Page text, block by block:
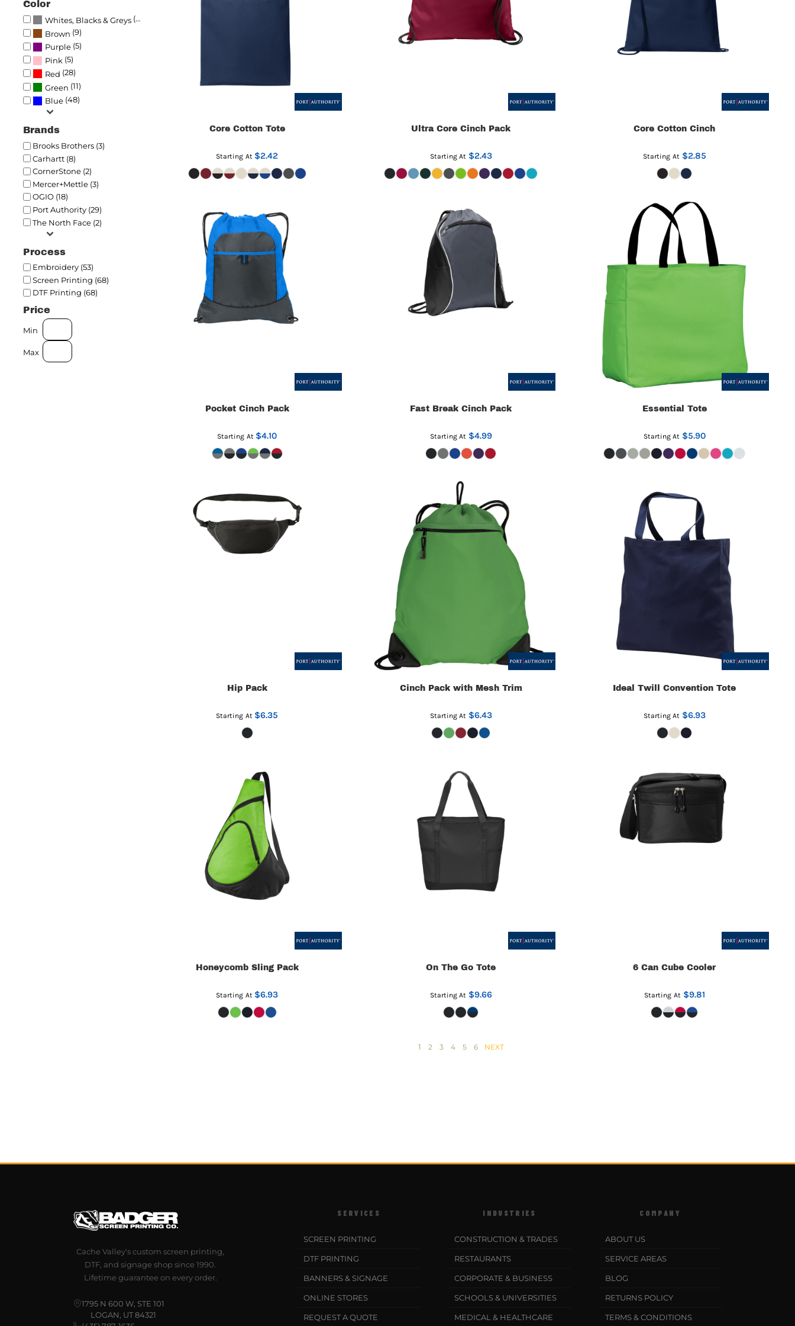
Color
Whites, Blacks & Greys(69)
Brown (9)
Purple(5)
Pink (5)
Red (28)
Green (11)
Blue(48)
Brands
Brooks Brothers (3)
Carhartt (8)
CornerStone (2)
Mercer+Mettle (3)
OGIO (18)
Port Authority (29)
The North Face (2)
Process
Embroidery (53)
Screen Printing (68)
DTF Printing (68)
Price
Min
Max
Core Cotton Tote
Starting At $2.42
Ultra Core Cinch Pack
Starting At $2.43
Core Cotton Cinch
Starting At $2.85
Pocket Cinch Pack
Starting At $4.10
Fast Break Cinch Pack
Starting At $4.99
Essential Tote
Starting At $5.90
Hip Pack
Starting At $6.35
Cinch Pack with Mesh Trim
Starting At $6.43
Ideal Twill Convention Tote
Starting At $6.93
Honeycomb Sling Pack
Starting At $6.93
On The Go Tote
Starting At $9.66
6 Can Cube Cooler
Starting At $9.81
1 2 3 4 5 6 NEXT
Cache Valley's custom screen printing,
DTF, and signage shop since 1990.
Lifetime guarantee on every order.
1795 N 600 W, STE 101
LOGAN, UT 84321
SERVICES
SCREEN PRINTING
DTF PRINTING
BANNERS & SIGNAGE
ONLINE STORES
REQUEST A QUOTE
INDUSTRIES
CONSTRUCTION & TRADES
RESTAURANTS
CORPORATE & BUSINESS
SCHOOLS & UNIVERSITIES
MEDICAL & HEALTHCARE
COMPANY
ABOUT US
SERVICE AREAS
BLOG
RETURNS POLICY
TERMS & CONDITIONS